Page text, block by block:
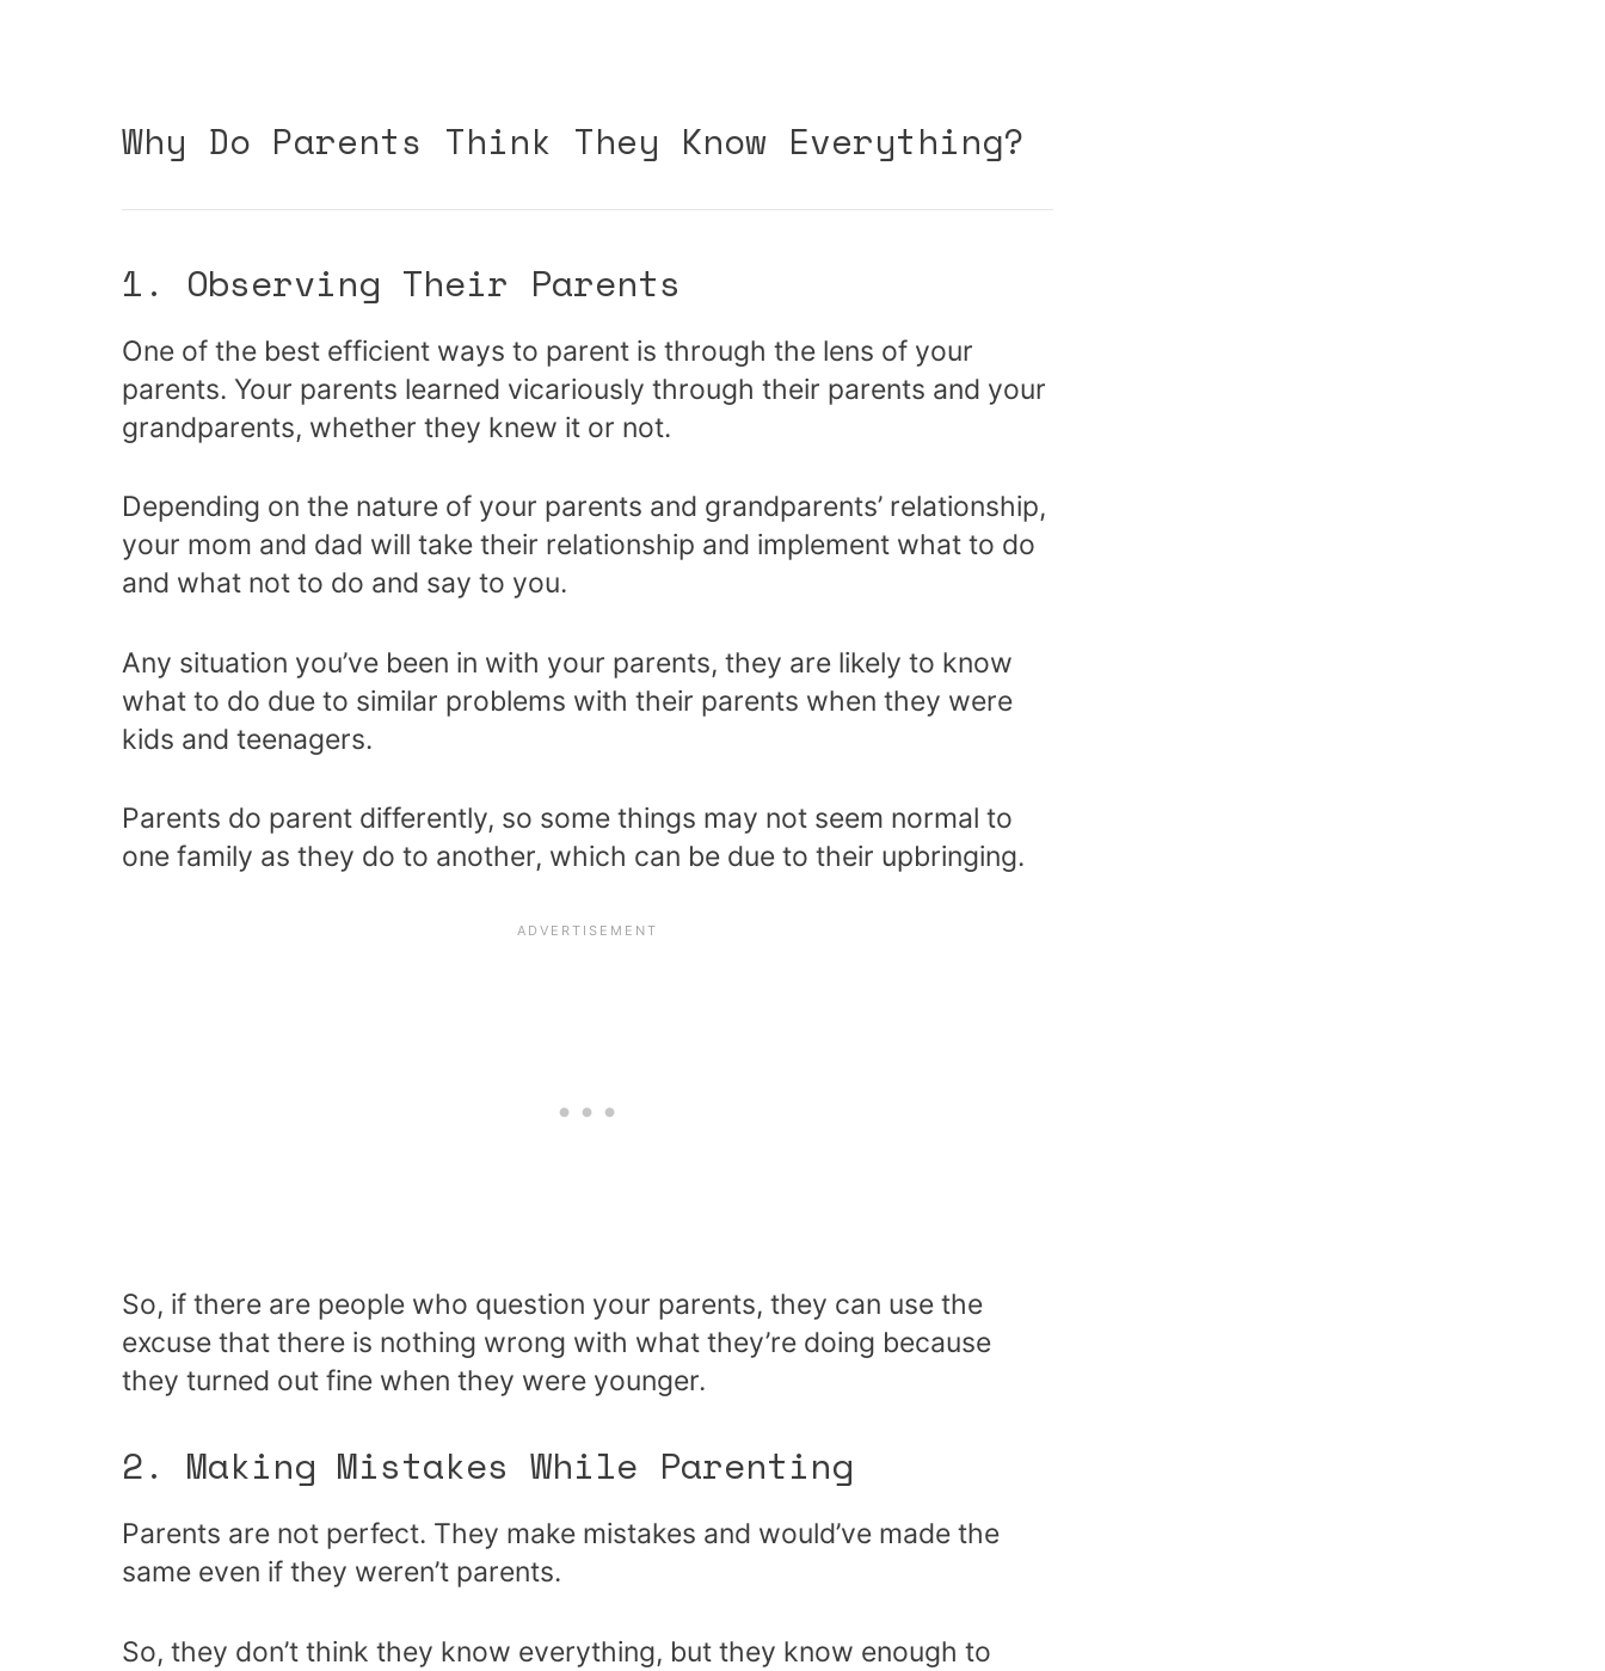
Why Do Parents Think They Know Everything?
1. Observing Their Parents
One of the best efficient ways to parent is through the lens of your
parents. Your parents learned vicariously through their parents and your
grandparents, whether they knew it or not.
Depending on the nature of your parents and grandparents’ relationship,
your mom and dad will take their relationship and implement what to do
and what not to do and say to you.
Any situation you’ve been in with your parents, they are likely to know
what to do due to similar problems with their parents when they were
kids and teenagers.
Parents do parent differently, so some things may not seem normal to
one family as they do to another, which can be due to their upbringing.
So, if there are people who question your parents, they can use the
excuse that there is nothing wrong with what they’re doing because
they turned out fine when they were younger.
2. Making Mistakes While Parenting
Parents are not perfect. They make mistakes and would’ve made the
same even if they weren’t parents.
So, they don’t think they know everything, but they know enough to